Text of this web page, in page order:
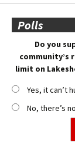
Polls
Do you
community’s
limit on
Yes, it can’t
No, there’s